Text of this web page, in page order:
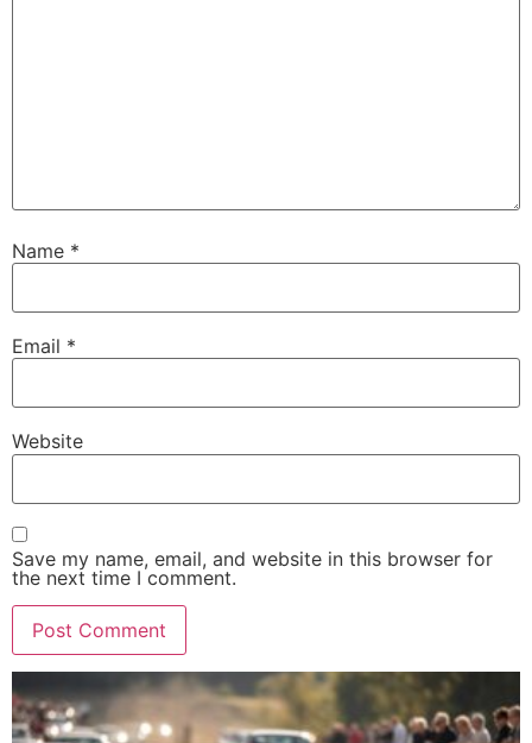
Name *
Email *
Website
Save my name, email, and website in this browser for
the next time I comment.
Alternative: